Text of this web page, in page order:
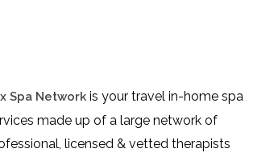
Spa Network is your travel in-home spa
made up of a large network of
licensed & vetted therapists